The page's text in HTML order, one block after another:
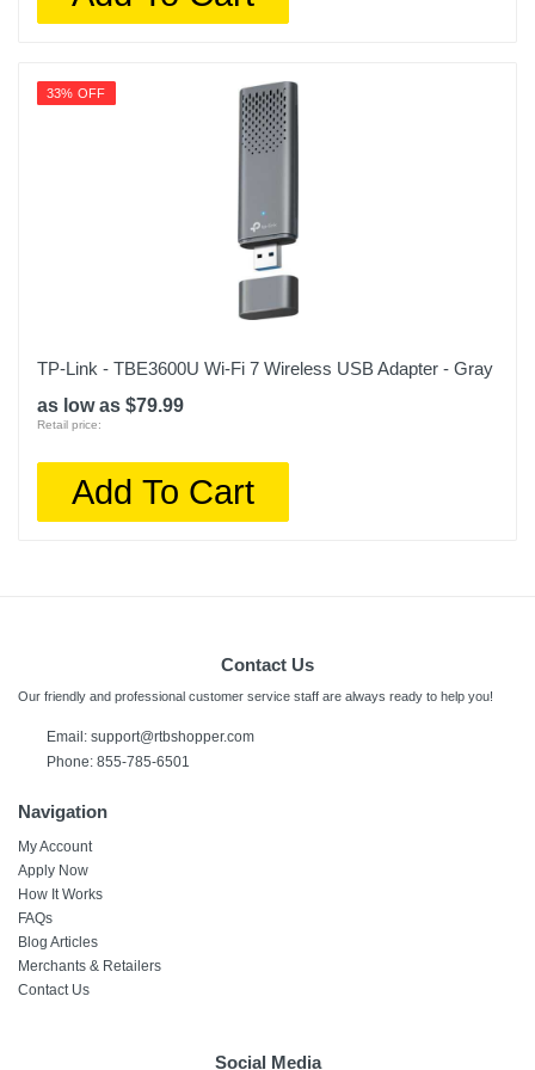
33% OFF
TP-Link - TBE3600U Wi-Fi 7 Wireless USB Adapter - Gray
as low as $79.99
Retail price:
Add To Cart
Contact Us
Our friendly and professional customer service staff are always ready to help you!
Email: support@rtbshopper.com
Phone: 855-785-6501
Navigation
My Account
Apply Now
How It Works
FAQs
Blog Articles
Merchants & Retailers
Contact Us
Social Media